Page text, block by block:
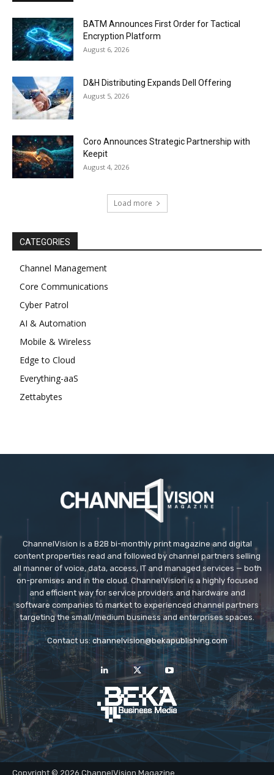
BATM Announces First Order for Tactical
Encryption Platform
August 6, 2026
D&H Distributing Expands Dell Offering
August 5, 2026
Coro Announces Strategic Partnership with
Keepit
August 4, 2026
Load more
CATEGORIES
Channel Management
Core Communications
Cyber Patrol
AI & Automation
Mobile & Wireless
Edge to Cloud
Everything-aaS
Zettabytes
ChannelVision is a B2B bi-monthly print magazine and digital
content properties read and followed by channel partners selling
all manner of voice, data, access, IT and managed services — both
on-premises and in the cloud. ChannelVision is a highly focused
and efficient way for service providers and hardware and
software companies to market to experienced channel partners
targeting the small/medium business and enterprises spaces.
Contact us: channelvision@bekapublishing.com
Copyright © 2026 ChannelVision Magazine